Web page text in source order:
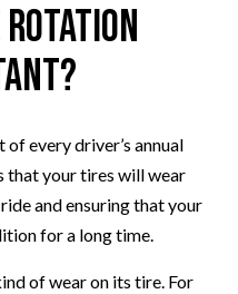
Rotation
every driver’s annual
that your tires will wear
and ensuring that your
for a long time.
of wear on its tire. For